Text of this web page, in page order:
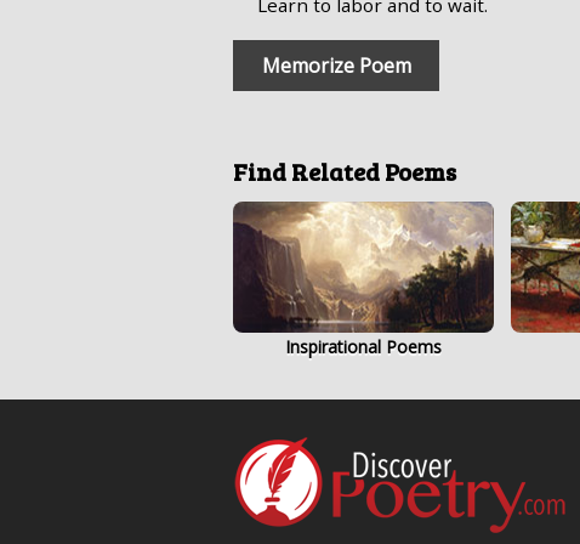
Learn to labor and to wait.
Memorize Poem
Find Related Poems
Inspirational Poems